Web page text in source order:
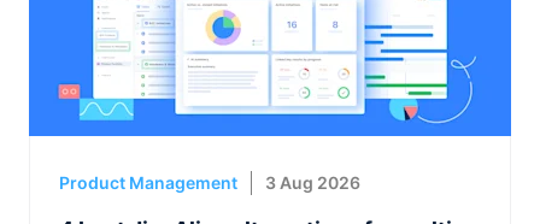
Product Management 3 Aug 2026